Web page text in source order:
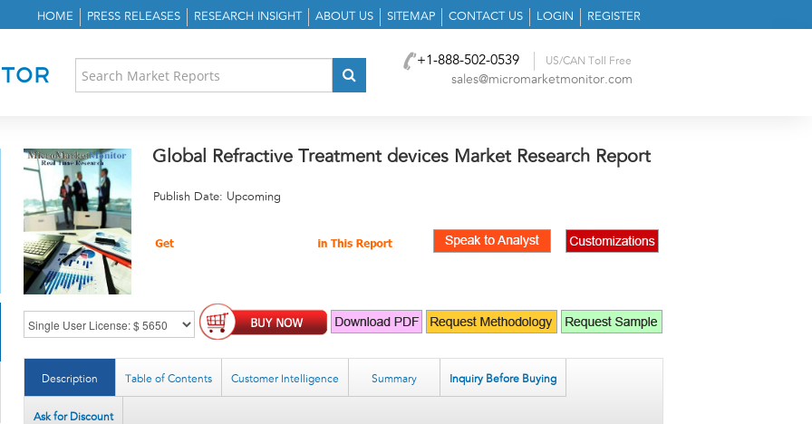
HOME PRESS RELEASES RESEARCH INSIGHT ABOUT US SITEMAP CONTACT US LOGIN REGISTER
+1-888-502-0539 US/CAN Toll Free
sales@micromarketmonitor.com
Global Refractive Treatment devices Market Research Report
Publish Date: Upcoming
Description Table of Contents Customer Intelligence Summary Inquiry Before Buying
Ask for Discount